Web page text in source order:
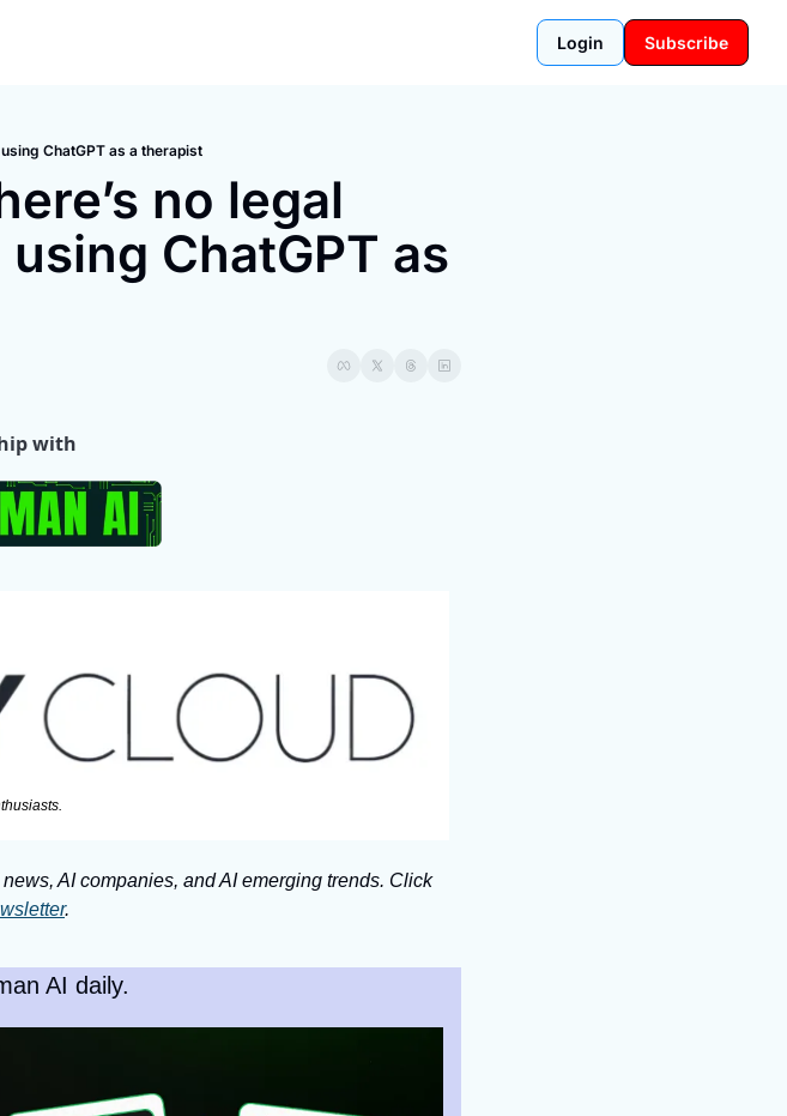
Login Subscribe
ChatGPT as a therapist
no legal
ChatGPT as
with
AI companies, and AI emerging trends. Click
.
AI daily.